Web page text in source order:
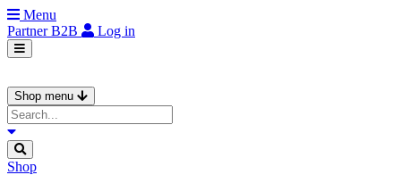
Menu
PartnerB2B Log in
Shop menu
Shop